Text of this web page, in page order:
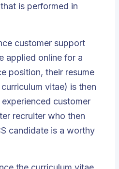
is performed in
customer support
applied online for a
position, their resume
vitae) is then
customer
recruiter who then
candidate is a worthy